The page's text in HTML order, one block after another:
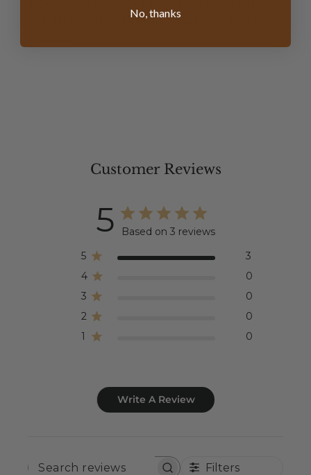
Handmade in (PRC) China from Australian
Customer Reviews
5
Based on 3 reviews
5
3
4
0
3
0
2
0
1
0
Write A Review
SEARCH
Filters
No, thanks